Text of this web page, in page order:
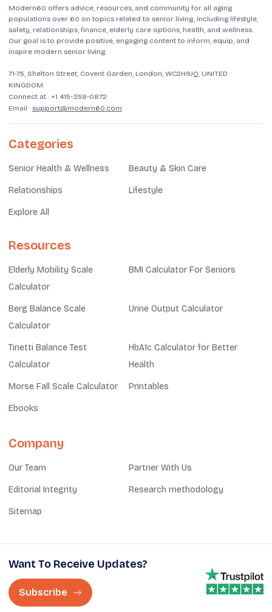
Modern60 offers advice, resources, and community for all aging
populations over 60 on topics related to senior living, including lifestyle,
safety, relationships, finance, elderly care options, health, and wellness.
Our goal is to provide positive, engaging content to inform, equip, and
inspire modern senior living.
71-75, Shelton Street, Covent Garden, London, WC2H9JQ, UNITED
KINGDOM
Connect at : +1 415-358-0872
Email : support@modern60.com
Categories
Senior Health & Wellness Beauty & Skin Care
Relationships Lifestyle
Explore All
Resources
Elderly Mobility Scale
Calculator
BMI Calculator For Seniors
Berg Balance Scale
Calculator
Urine Output Calculator
Tinetti Balance Test
Calculator
HbA1c Calculator for Better
Health
Morse Fall Scale Calculator Printables
Ebooks
Company
Our Team Partner With Us
Editorial Integrity Research methodology
Sitemap
Want To Receive Updates?
Subscribe